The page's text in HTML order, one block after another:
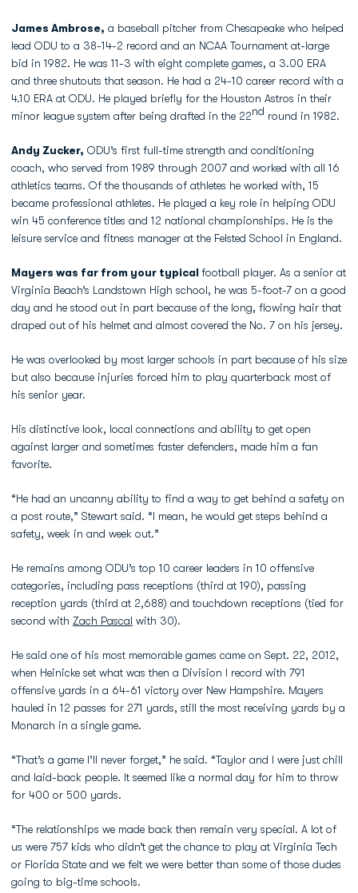
James Ambrose, a baseball pitcher from Chesapeake who helped
lead ODU to a 38-14-2 record and an NCAA Tournament at-large
bid in 1982. He was 11-3 with eight complete games, a 3.00 ERA
and three shutouts that season. He had a 24-10 career record with a
4.10 ERA at ODU. He played briefly for the Houston Astros in their
minor league system after being drafted in the 22nd round in 1982.
Andy Zucker, ODU’s first full-time strength and conditioning
coach, who served from 1989 through 2007 and worked with all 16
athletics teams. Of the thousands of athletes he worked with, 15
became professional athletes. He played a key role in helping ODU
win 45 conference titles and 12 national championships. He is the
leisure service and fitness manager at the Felsted School in England.
Mayers was far from your typicalfootball player. As a senior at
Virginia Beach’s Landstown High school, he was 5-foot-7 on a good
day and he stood out in part because of the long, flowing hair that
draped out of his helmet and almost covered the No. 7 on his jersey.
He was overlooked by most larger schools in part because of his size
but also because injuries forced him to play quarterback most of
his senior year.
His distinctive look, local connections and ability to get open
against larger and sometimes faster defenders, made him a fan
favorite.
“He had an uncanny ability to find a way to get behind a safety on
a post route,” Stewart said. “I mean, he would get steps behind a
safety, week in and week out.”
He remains among ODU’s top 10 career leaders in 10 offensive
categories, including pass receptions (third at 190), passing
reception yards (third at 2,688) and touchdown receptions (tied for
second with Zach Pascal with 30).
He said one of his most memorable games came on Sept. 22, 2012,
when Heinicke set what was then a Division I record with 791
offensive yards in a 64-61 victory over New Hampshire. Mayers
hauled in 12 passes for 271 yards, still the most receiving yards by a
Monarch in a single game.
“That’s a game I’ll never forget,” he said. “Taylor and I were just chill
and laid-back people. It seemed like a normal day for him to throw
for 400 or 500 yards.
“The relationships we made back then remain very special. A lot of
us were 757 kids who didn’t get the chance to play at Virginia Tech
or Florida State and we felt we were better than some of those dudes
going to big-time schools.